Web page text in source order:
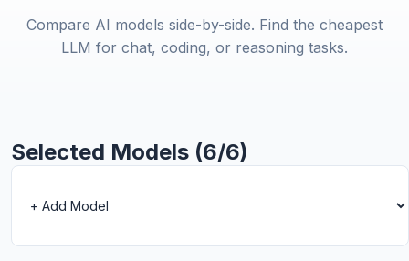
Compare AI models side-by-side. Find the cheapest
LLM for chat, coding, or reasoning tasks.
Selected Models (6/6)